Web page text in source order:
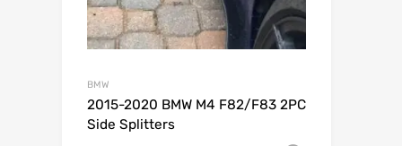
BMW
2015-2020 BMW M4 F82/F83 2PC
Side Splitters